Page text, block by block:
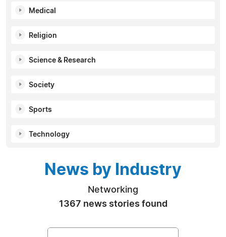
Medical
Religion
Science & Research
Society
Sports
Technology
News by Industry
Networking
1367 news stories found